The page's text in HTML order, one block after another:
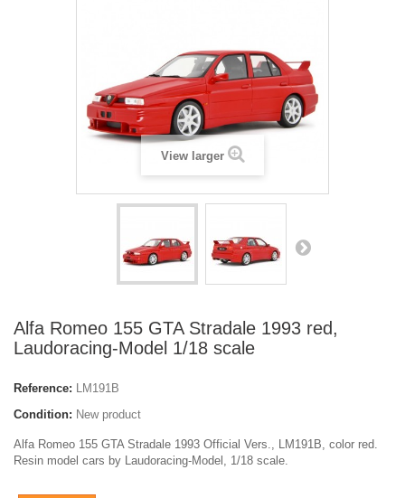
View larger
Alfa Romeo 155 GTA Stradale 1993 red,
Laudoracing-Model 1/18 scale
Reference: LM191B
Condition: New product
Alfa Romeo 155 GTA Stradale 1993 Official Vers., LM191B, color red.
Resin model cars by Laudoracing-Model, 1/18 scale.